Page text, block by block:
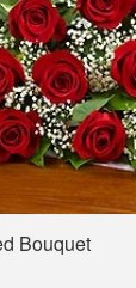
Bouquet